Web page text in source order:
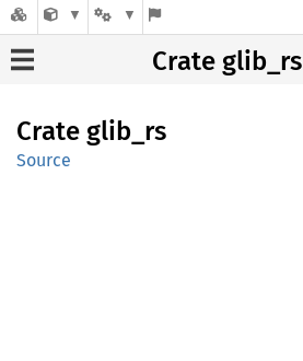
Crate glib_rs
Crate glib_rs
Source